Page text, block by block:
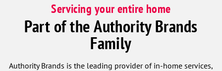
Servicing your entire home
Part of the Authority Brands
Family
Authority Brands is the leading provider of in-home services,